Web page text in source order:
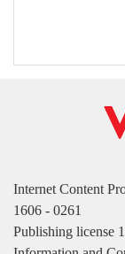
Internet Content
1606 - 0261
Publishing license